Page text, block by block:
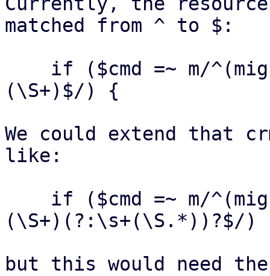
matched from ^ to $:
(\S+)$/) {
We could extend that
like:
(\S+)(?:\s+(\S.*))?$/)
but this would need the